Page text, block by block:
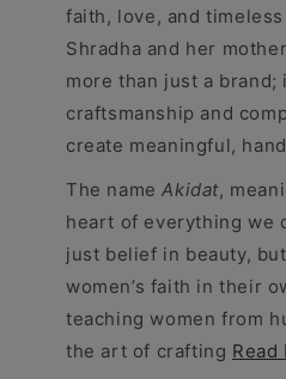
faith, love, and
Shradha and her
more than just a brand;
craftsmanship and
create meaningful,
The nameAkidat,
heart of everything we
just belief in beauty,
women’s faith in their
teaching women from
the art of crafting Read